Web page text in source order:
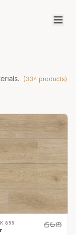
(334 products)
855